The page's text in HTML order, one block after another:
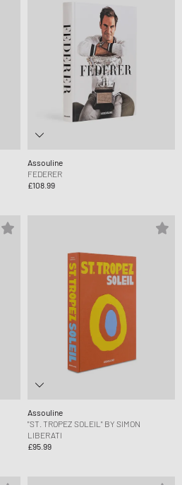
Assouline
FEDERER
£108.99
Assouline
"ST. TROPEZ SOLEIL" BY SIMON
LIBERATI
£95.99